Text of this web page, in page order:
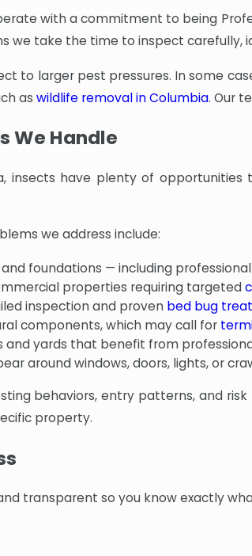
with a commitment to being
we take the time to inspect
to larger pest pressures. In some
as wildlife removal in Columbia. Our
We Handle
insects have plenty of
we address include:
foundations — including
properties requiring targeted
inspection and proven bed bug
components, which may call for
and yards that benefit from
around windows, doors, lights, or
behaviors, entry patterns, and
property.
transparent so you know exactly